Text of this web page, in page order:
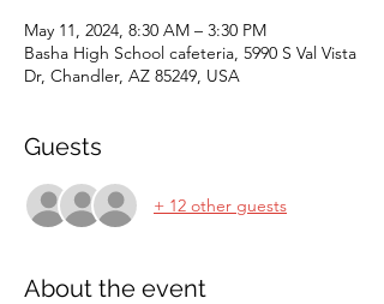
May 11, 2024, 8:30 AM – 3:30 PM
Basha High School cafeteria, 5990 S Val Vista
Dr, Chandler, AZ 85249, USA
Guests
+ 12 other guests
About the event